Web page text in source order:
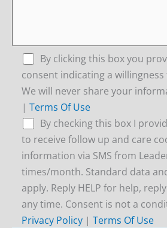
By clicking this box you
consent indicating a
We will never share your
|Terms Of Use
By checking this box I
to receive follow up and care
information via SMS from
times/month. Standard data
apply. Reply HELP for help,
any time. Consent is not a
Privacy Policy |Terms Of Use